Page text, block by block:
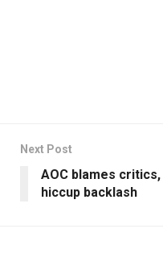
Next Post
AOC blames
hiccup backlash